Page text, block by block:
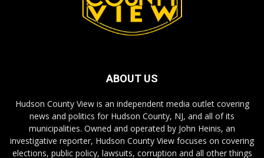
ABOUT US
Hudson County View is an independent media outlet covering
news and politics for Hudson County, NJ, and all of its
municipalities. Owned and operated by John Heinis, an
investigative reporter, Hudson County View focuses on covering
elections, public policy, lawsuits, corruption and all other things